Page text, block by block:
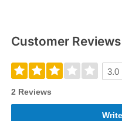
Customer Reviews
3.0
2 Reviews